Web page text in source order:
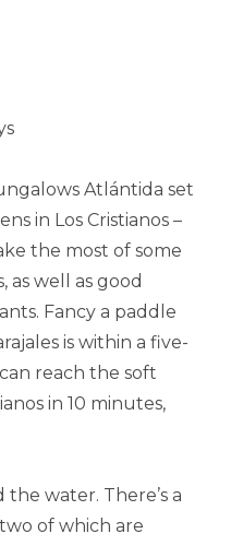
Atlántida set
in Los Cristianos –
the most of some
as well as good
Fancy a paddle
is within a five-
reach the soft
in 10 minutes,
water. There’s a
of which are